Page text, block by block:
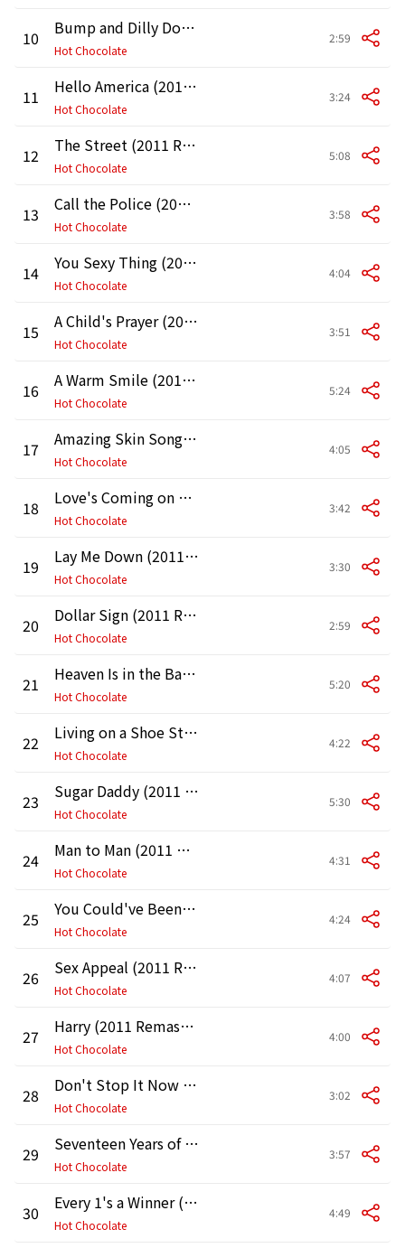
10 Bump and Dilly Down (2011 Remaster)
Hot Chocolate
2:59
11 Hello America (2011 Remaster)
Hot Chocolate
3:24
12 The Street (2011 Remaster)
Hot Chocolate
5:08
13 Call the Police (2011 Remaster)
Hot Chocolate
3:58
14 You Sexy Thing (2011 Remaster)
Hot Chocolate
4:04
15 A Child's Prayer (2011 Remaster)
Hot Chocolate
3:51
16 A Warm Smile (2011 Remaster)
Hot Chocolate
5:24
17 Amazing Skin Song (2011 Remaster)
Hot Chocolate
4:05
18 Love's Coming on Strong (2011 Remaster)
Hot Chocolate
3:42
19 Lay Me Down (2011 Remaster)
Hot Chocolate
3:30
20 Dollar Sign (2011 Remaster)
Hot Chocolate
2:59
21 Heaven Is in the Back Seat of My Cadillac (2011 Remaster)
Hot Chocolate
5:20
22 Living on a Shoe String (2011 Remaster)
Hot Chocolate
4:22
23 Sugar Daddy (2011 Remaster)
Hot Chocolate
5:30
24 Man to Man (2011 Remaster)
Hot Chocolate
4:31
25 You Could've Been a Lady (2011 Remaster)
Hot Chocolate
4:24
26 Sex Appeal (2011 Remaster)
Hot Chocolate
4:07
27 Harry (2011 Remaster)
Hot Chocolate
4:00
28 Don't Stop It Now (2011 Remaster)
Hot Chocolate
3:02
29 Seventeen Years of Age (2011 Remaster)
Hot Chocolate
3:57
30 Every 1's a Winner (2011 Remaster)
Hot Chocolate
4:49